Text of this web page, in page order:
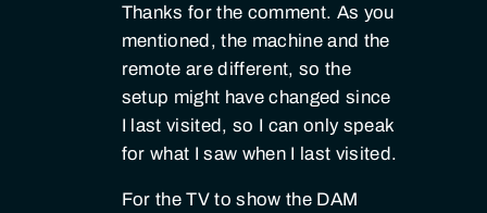
Thanks for the comment. As you
mentioned, the machine and the
remote are different, so the
setup might have changed since
I last visited, so I can only speak
for what I saw when I last visited.
For the TV to show the DAM